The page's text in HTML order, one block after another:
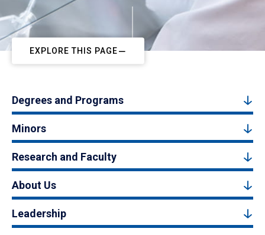
EXPLORE THIS PAGE
Degrees and Programs
Minors
Research and Faculty
About Us
Leadership